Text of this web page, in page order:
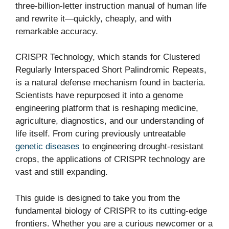
three-billion-letter instruction manual of human life
and rewrite it—quickly, cheaply, and with
remarkable accuracy.
CRISPR Technology, which stands for Clustered
Regularly Interspaced Short Palindromic Repeats,
is a natural defense mechanism found in bacteria.
Scientists have repurposed it into a genome
engineering platform that is reshaping medicine,
agriculture, diagnostics, and our understanding of
life itself. From curing previously untreatable
genetic diseases to engineering drought-resistant
crops, the applications of CRISPR technology are
vast and still expanding.
This guide is designed to take you from the
fundamental biology of CRISPR to its cutting-edge
frontiers. Whether you are a curious newcomer or a